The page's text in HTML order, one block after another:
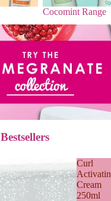
Cocomint Range
Bestsellers
Curl
Cream
250ml